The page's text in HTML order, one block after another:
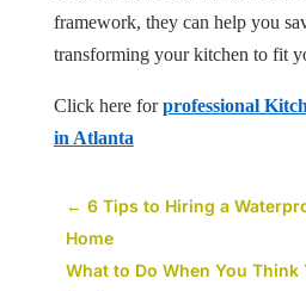
framework, they can help you
transforming your kitchen to fit
Click here forprofessional
in Atlanta
← 6 Tips to Hiring a
Home
What to Do When You Think